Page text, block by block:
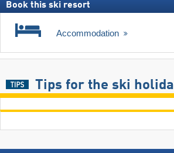
Book this ski resort
Accommodation
Tips for the ski